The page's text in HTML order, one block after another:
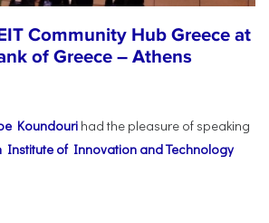
Community Hub Greece at
of Greece – Athens
Koundouri had the pleasure of speaking
Institute of Innovation and Technology